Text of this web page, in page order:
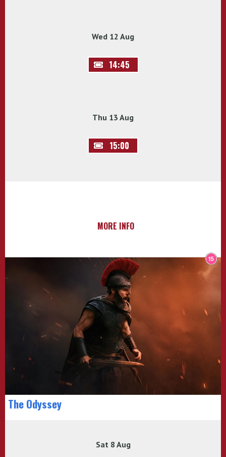
Wed 12 Aug
14:45
Thu 13 Aug
15:00
MORE INFO
The Odyssey
Sat 8 Aug